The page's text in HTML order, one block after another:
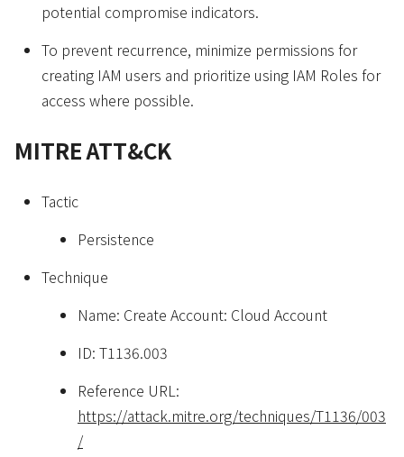
potential compromise indicators.
To prevent recurrence, minimize permissions for
creating IAM users and prioritize using IAM Roles for
access where possible.
MITRE ATT&CK
Tactic
Persistence
Technique
Name: Create Account: Cloud Account
ID: T1136.003
Reference URL:
https://attack.mitre.org/techniques/T1136/003
/